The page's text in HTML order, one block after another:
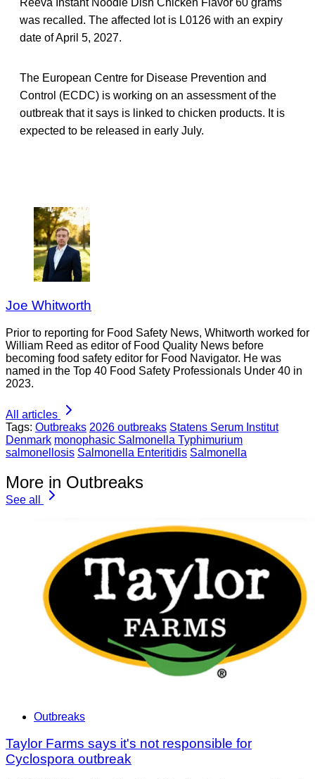
was recalled. The affected lot is L0126 with an expiry
date of April 5, 2027.
The European Centre for Disease Prevention and
Control (ECDC) is working on an assessment of the
outbreak that it says is linked to chicken products. It is
expected to be released in early July.
Joe Whitworth
Prior to reporting for Food Safety News, Whitworth worked for
William Reed as editor of Food Quality News before
becoming food safety editor for Food Navigator. He was
named in the Top 40 Food Safety Professionals Under 40 in
2023.
All articles
Tags: Outbreaks 2026 outbreaks Statens Serum Institut
Denmark monophasic Salmonella Typhimurium
salmonellosis Salmonella Enteritidis Salmonella
More in Outbreaks
See all
Outbreaks
Taylor Farms says it's not responsible for
Cyclospora outbreak